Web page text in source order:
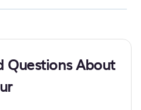
Questions About